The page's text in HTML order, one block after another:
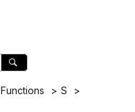
Functions
S